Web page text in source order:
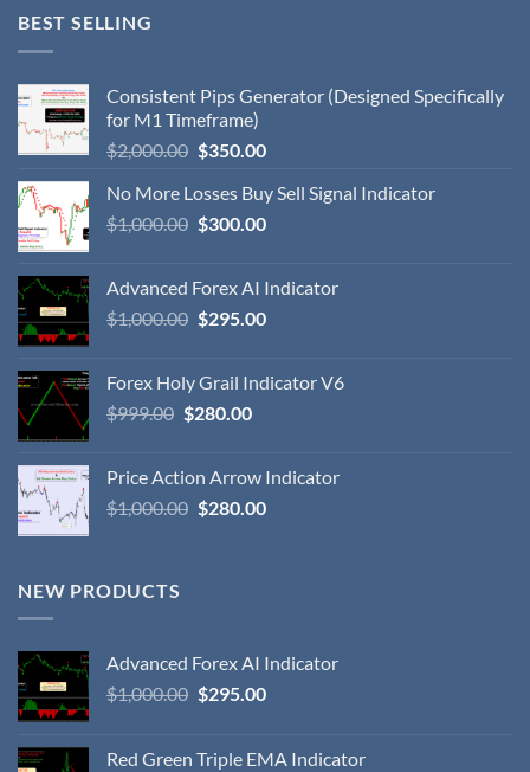
BEST SELLING
Consistent Pips Generator (Designed Specifically
for M1 Timeframe)
$2,000.00 $350.00
No More Losses Buy Sell Signal Indicator
$1,000.00 $300.00
Advanced Forex AI Indicator
$1,000.00 $295.00
Forex Holy Grail Indicator V6
$999.00 $280.00
Price Action Arrow Indicator
$1,000.00 $280.00
NEW PRODUCTS
Advanced Forex AI Indicator
$1,000.00 $295.00
Red Green Triple EMA Indicator